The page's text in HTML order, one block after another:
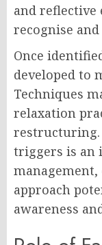
and reflective
recognise
Once
developed to
Techniques
relaxation
restructuring.
triggers is an
approach
awareness